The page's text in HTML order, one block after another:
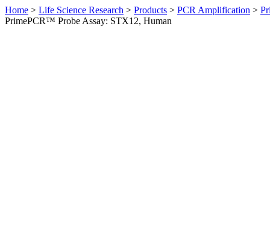
Home > Life Science Research > Products > PCR Amplification >
PrimePCR™ Probe Assay: STX12, Human